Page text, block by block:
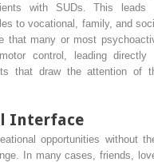
with SUDs. This leads
to vocational, family, and
that many or most
control, leading directly
that draw the attention of
Interface
opportunities without
In many cases, friends,